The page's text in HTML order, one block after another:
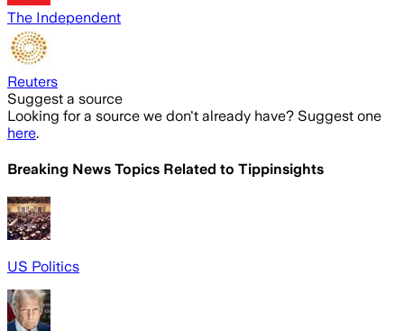
The Independent
Reuters
Suggest a source
Looking for a source we don't already have? Suggest one
here.
Breaking News Topics Related to Tippinsights
US Politics